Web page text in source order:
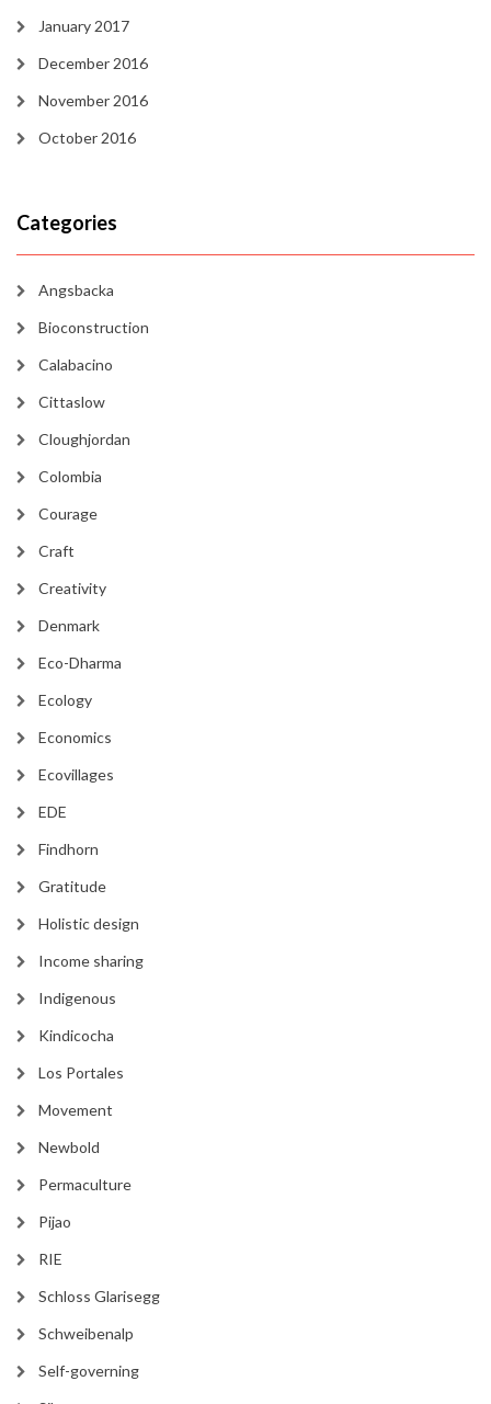
January 2017
December 2016
November 2016
October 2016
Categories
Angsbacka
Bioconstruction
Calabacino
Cittaslow
Cloughjordan
Colombia
Courage
Craft
Creativity
Denmark
Eco-Dharma
Ecology
Economics
Ecovillages
EDE
Findhorn
Gratitude
Holistic design
Income sharing
Indigenous
Kindicocha
Los Portales
Movement
Newbold
Permaculture
Pijao
RIE
Schloss Glarisegg
Schweibenalp
Self-governing